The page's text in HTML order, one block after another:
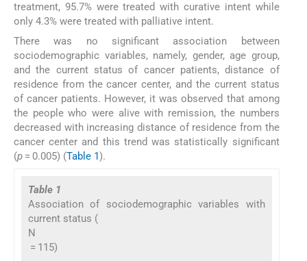
treatment, 95.7% were treated with curative intent while
only 4.3% were treated with palliative intent.
There was no significant association between
sociodemographic variables, namely, gender, age group,
and the current status of cancer patients, distance of
residence from the cancer center, and the current status
of cancer patients. However, it was observed that among
the people who were alive with remission, the numbers
decreased with increasing distance of residence from the
cancer center and this trend was statistically significant
(p = 0.005) (Table 1).
Table 1
Association of sociodemographic variables with
current status (
N
= 115)